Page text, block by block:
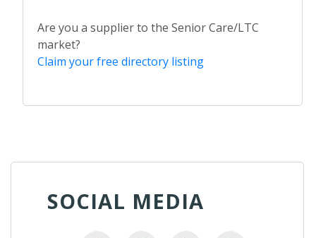
Are you a supplier to the Senior Care/LTC
market?
Claim your free directory listing
SOCIAL MEDIA